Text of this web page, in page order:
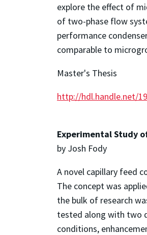
explore the effect of
of two-phase flow
performance
comparable to
Master's Thesis
http://hdl.handle.net/
Experimental Study
by Josh Fody
A novel capillary feed
The concept was
the bulk of research
tested along with two
conditions,